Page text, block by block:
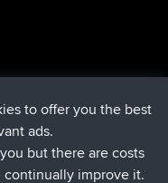
min temu
min temu
to offer you the best
ads.
but there are costs
improve it.